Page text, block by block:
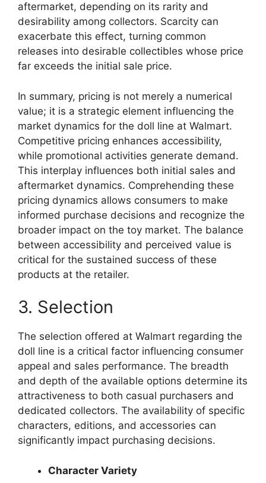
aftermarket, depending on its rarity and
desirability among collectors. Scarcity can
exacerbate this effect, turning common
releases into desirable collectibles whose price
far exceeds the initial sale price.
In summary, pricing is not merely a numerical
value; it is a strategic element influencing the
market dynamics for the doll line at Walmart.
Competitive pricing enhances accessibility,
while promotional activities generate demand.
This interplay influences both initial sales and
aftermarket dynamics. Comprehending these
pricing dynamics allows consumers to make
informed purchase decisions and recognize the
broader impact on the toy market. The balance
between accessibility and perceived value is
critical for the sustained success of these
products at the retailer.
3. Selection
The selection offered at Walmart regarding the
doll line is a critical factor influencing consumer
appeal and sales performance. The breadth
and depth of the available options determine its
attractiveness to both casual purchasers and
dedicated collectors. The availability of specific
characters, editions, and accessories can
significantly impact purchasing decisions.
Character Variety